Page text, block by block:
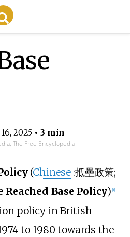
2025• 3 min
The Free Encyclopedia
(Chinese :抵壘政策;
Reached Base Policy) 1]
policy in British
to 1980 towards the